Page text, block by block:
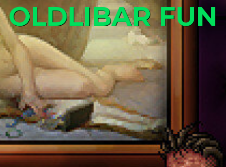
OLDLIBAR FUN